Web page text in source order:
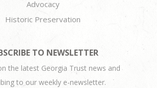
Advocacy
Historic Preservation
TO NEWSLETTER
the latest Georgia Trust news and
to our weekly e-newsletter.